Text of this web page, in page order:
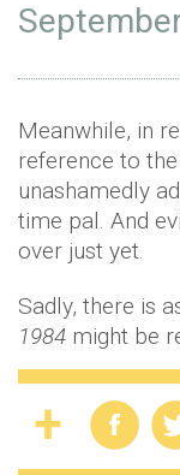
Meanwhile, in
reference to
unashamedly
time pal. And
over just yet.
Sadly, there is
1984 might be